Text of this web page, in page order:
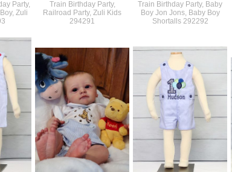
Party,
Zuli
Train Birthday Party,
Railroad Party, Zuli Kids
294291
Train Birthday Party, Baby
Boy Jon Jons, Baby Boy
Shortalls 292292